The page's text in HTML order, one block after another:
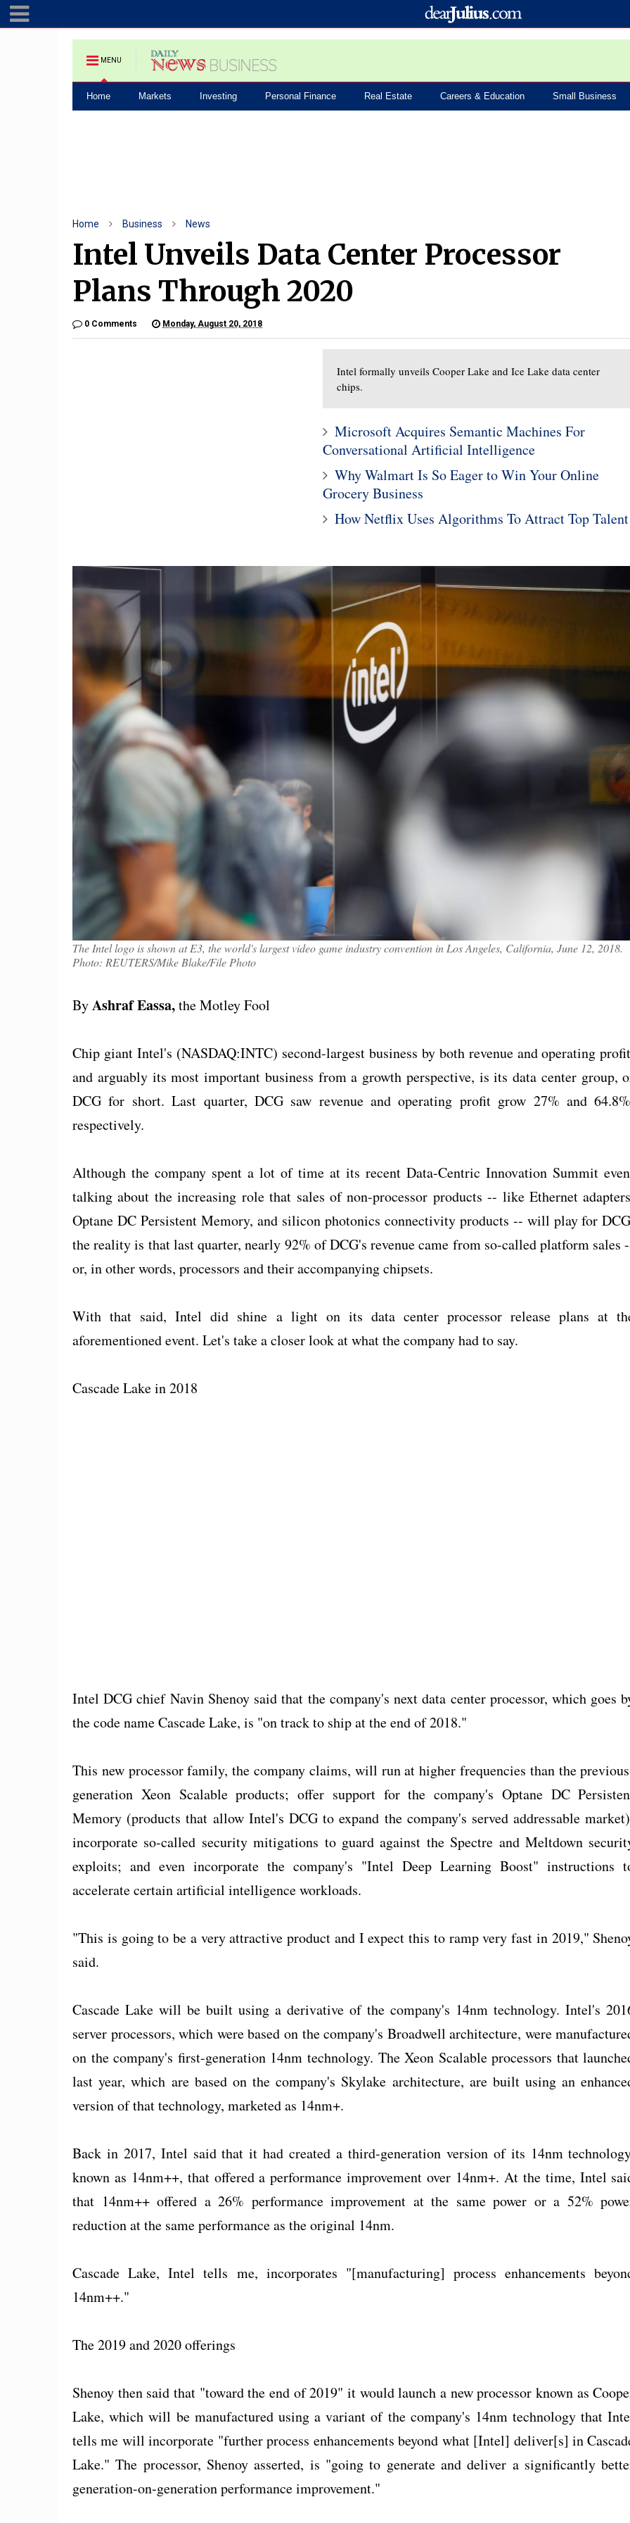
MENU
Home Markets Investing Personal Finance Real Estate Careers & Education Small Business
Home Business News
Intel Unveils Data Center Processor
Plans Through 2020
0 Comments Monday, August 20, 2018
Intel formally unveils Cooper Lake and Ice Lake data center
chips.
Microsoft Acquires Semantic Machines For
Conversational Artificial Intelligence
Why Walmart Is So Eager to Win Your Online
Grocery Business
How Netflix Uses Algorithms To Attract Top Talent
The Intel logo is shown at E3, the world's largest video game industry convention in Los Angeles, California, June 12, 2018.
Photo: REUTERS/Mike Blake/File Photo
ByAshraf Eassa,the Motley Fool
Chip giant Intel's (NASDAQ:INTC) second-largest business by both revenue and operating
and arguably its most important business from a growth perspective, is its data center group,
DCG for short. Last quarter, DCG saw revenue and operating profit grow 27% and
respectively.
Although the company spent a lot of time at its recent Data-Centric Innovation Summit
talking about the increasing role that sales of non-processor products -- like Ethernet
Optane DC Persistent Memory, and silicon photonics connectivity products -- will play for
the reality is that last quarter, nearly 92% of DCG's revenue came from so-called platform sales
or, in other words, processors and their accompanying chipsets.
With that said, Intel did shine a light on its data center processor release plans at
aforementioned event. Let's take a closer look at what the company had to say.
Cascade Lake in 2018
Intel DCG chief Navin Shenoy said that the company's next data center processor, which goes
the code name Cascade Lake, is "on track to ship at the end of 2018."
This new processor family, the company claims, will run at higher frequencies than the
generation Xeon Scalable products; offer support for the company's Optane DC
Memory (products that allow Intel's DCG to expand the company's served addressable
incorporate so-called security mitigations to guard against the Spectre and Meltdown
exploits; and even incorporate the company's "Intel Deep Learning Boost" instructions
accelerate certain artificial intelligence workloads.
"This is going to be a very attractive product and I expect this to ramp very fast in 2019,"
said.
Cascade Lake will be built using a derivative of the company's 14nm technology. Intel's
server processors, which were based on the company's Broadwell architecture, were
on the company's first-generation 14nm technology. The Xeon Scalable processors that
last year, which are based on the company's Skylake architecture, are built using an
version of that technology, marketed as 14nm+.
Back in 2017, Intel said that it had created a third-generation version of its 14nm
known as 14nm++, that offered a performance improvement over 14nm+. At the time, Intel
that 14nm++ offered a 26% performance improvement at the same power or a 52%
reduction at the same performance as the original 14nm.
Cascade Lake, Intel tells me, incorporates "[manufacturing] process enhancements
14nm++."
The 2019 and 2020 offerings
Shenoy then said that "toward the end of 2019" it would launch a new processor known as
Lake, which will be manufactured using a variant of the company's 14nm technology that
tells me will incorporate "further process enhancements beyond what [Intel] deliver[s] in
Lake." The processor, Shenoy asserted, is "going to generate and deliver a significantly
generation-on-generation performance improvement."
Nissan profit hit by strong
yen, higher materials, R&D
costs
1
Bitcoin is melting as bad
news piles up